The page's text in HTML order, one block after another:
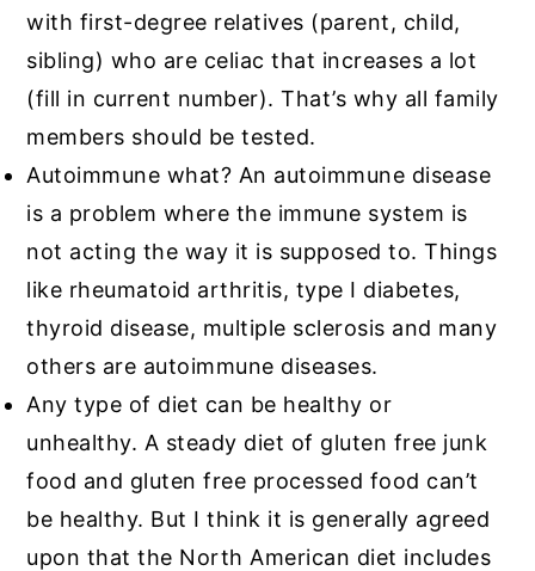
with first-degree relatives (parent, child,
sibling) who are celiac that increases a lot
(fill in current number). That’s why all family
members should be tested.
Autoimmune what? An autoimmune disease
is a problem where the immune system is
not acting the way it is supposed to. Things
like rheumatoid arthritis, type I diabetes,
thyroid disease, multiple sclerosis and many
others are autoimmune diseases.
Any type of diet can be healthy or
unhealthy. A steady diet of gluten free junk
food and gluten free processed food can’t
be healthy. But I think it is generally agreed
upon that the North American diet includes